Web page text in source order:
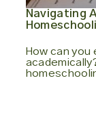
Navigating
How can